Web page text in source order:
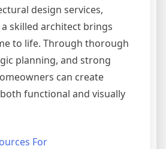
design services,
skilled architect brings
to life. Through thorough
planning, and strong
can create
functional and visually
For